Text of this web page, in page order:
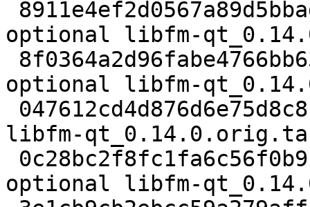
optional libfm-
optional libfm-
libfm-
optional libfm-